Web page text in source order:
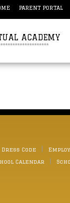
PARENT PORTAL
ACADEMY
Dress Code
Calendar